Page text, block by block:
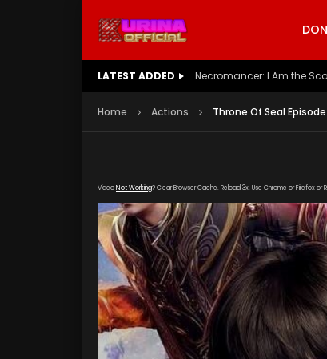
LATEST ADDED Battle Through The
Home Actions Throne Of Seal Episode
VideoNot Working? Clear Browser Cache. Reload 3x. Use Chrome or Firefox or